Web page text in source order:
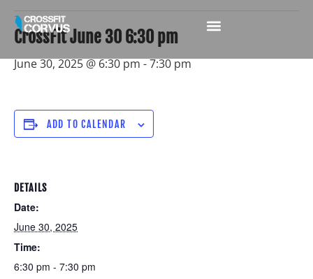
CrossFit June 30 6:30 pm
June 30, 2025 @ 6:30 pm-7:30 pm
ADD TO CALENDAR
DETAILS
Date:
June 30, 2025
Time:
6:30 pm - 7:30 pm